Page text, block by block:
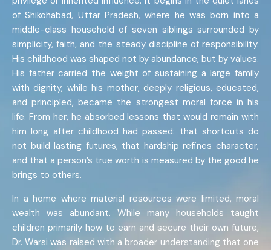
of Shikohabad, Uttar Pradesh, where he was born into a
middle-class household of seven siblings surrounded by
simplicity, faith, and the steady discipline of responsibility.
His childhood was shaped not by abundance, but by values.
His father carried the weight of sustaining a large family
with dignity, while his mother, deeply religious, educated,
and principled, became the strongest moral force in his
life. From her, he absorbed lessons that would remain with
him long after childhood had passed: that shortcuts do
not build lasting futures, that hardship refines character,
and that a person’s true worth is measured by the good he
brings to others.
In a home where material resources were limited, moral
wealth was abundant. While many households taught
children primarily how to earn and secure their own future,
Dr. Warsi was raised with a broader understanding that one